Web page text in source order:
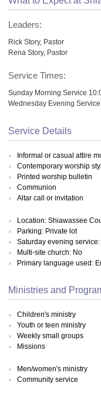
Leaders:
Rick Story, Pastor
Rena Story, Pastor
Service Times:
Sunday Morning Service
Wednesday Evening
Service Details
Informal or casual attire
Contemporary worship
Printed worship bulletin
Communion
Altar call or invitation
Location: Shiawassee
Parking: Private lot
Saturday evening
Multi-site church: No
Primary language used:
Ministries and
Children's ministry
Youth or teen ministry
Weekly small groups
Missions
Men/women's ministry
Community service